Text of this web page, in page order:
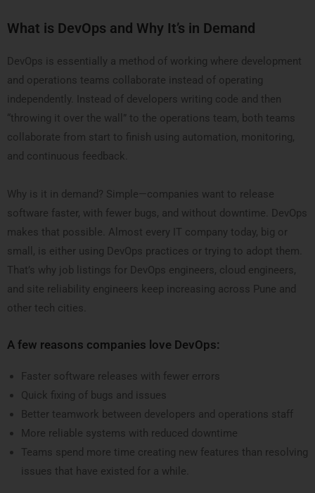
What is DevOps and Why It’s in Demand
DevOps is essentially a method of working where development
and operations teams collaborate instead of operating
independently. Instead of developers writing code and then
“throwing it over the wall” to the operations team, both teams
collaborate from start to finish using automation, monitoring,
and continuous feedback.
Why is it in demand? Simple—companies want to release
software faster, with fewer bugs, and without downtime. DevOps
makes that possible. Almost every IT company today, big or
small, is either using DevOps practices or trying to adopt them.
That’s why job listings for DevOps engineers, cloud engineers,
and site reliability engineers keep increasing across Pune and
other tech cities.
A few reasons companies love DevOps:
Faster software releases with fewer errors
Quick fixing of bugs and issues
Better teamwork between developers and operations staff
More reliable systems with reduced downtime
Teams spend more time creating new features than resolving
issues that have existed for a while.